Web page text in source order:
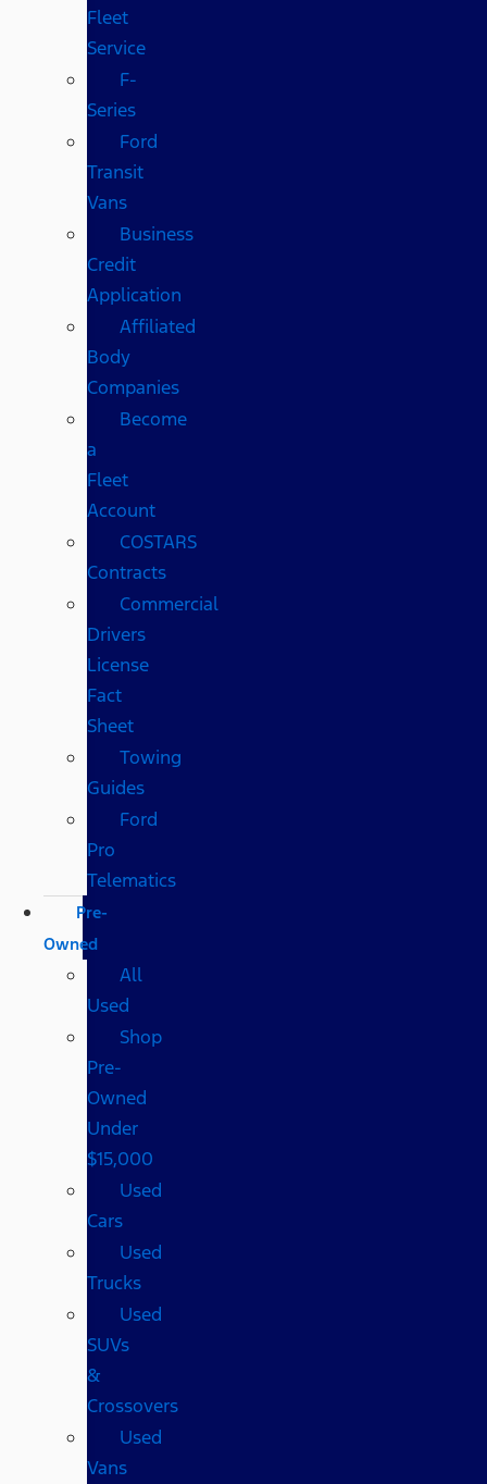
Fleet
Service
F-
Series
Ford
Transit
Vans
Business
Credit
Application
Affiliated
Body
Companies
Become
a
Fleet
Account
COSTARS​
Contracts
Commercial
Drivers
License
Fact
Sheet
Towing
Guides
Ford
Pro
Telematics
Pre-
Owned
All
Used
Shop
Pre-
Owned
Under
$15,000
Used
Cars
Used
Trucks
Used
SUVs
&
Crossovers
Used
Vans